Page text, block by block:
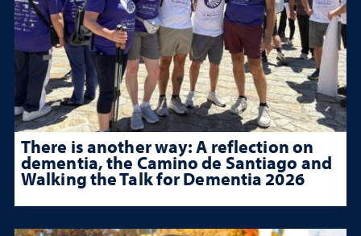
There is another way: A reflection on
dementia, the Camino de Santiago and
Walking the Talk for Dementia 2026